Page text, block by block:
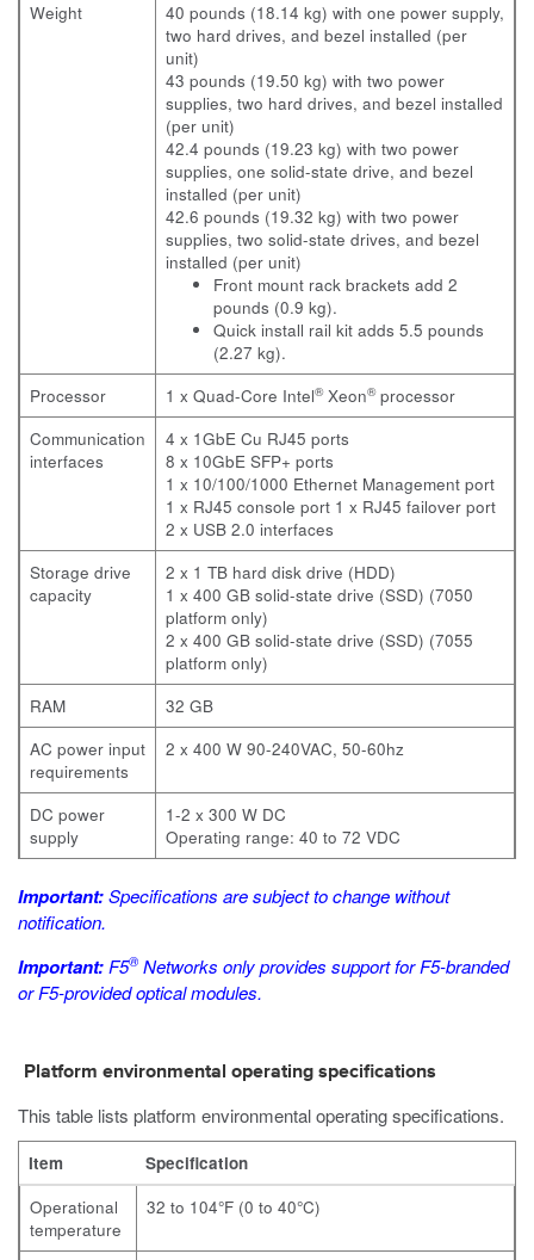
Weight
40 pounds (18.14 kg) with one power supply,
two hard drives, and bezel installed (per
unit)
43 pounds (19.50 kg) with two power
supplies, two hard drives, and bezel installed
(per unit)
42.4 pounds (19.23 kg) with two power
supplies, one solid-state drive, and bezel
installed (per unit)
42.6 pounds (19.32 kg) with two power
supplies, two solid-state drives, and bezel
installed (per unit)
Front mount rack brackets add 2
pounds (0.9 kg).
Quick install rail kit adds 5.5 pounds
(2.27 kg).
Processor
1 x Quad-Core Intel®Xeon®processor
Communication
interfaces
4 x 1GbE Cu RJ45 ports
8 x 10GbE SFP+ ports
1 x 10/100/1000 Ethernet Management port
1 x RJ45 console port 1 x RJ45 failover port
2 x USB 2.0 interfaces
Storage drive
capacity
2 x 1 TB hard disk drive (HDD)
1 x 400 GB solid-state drive (SSD) (7050
platform only)
2 x 400 GB solid-state drive (SSD) (7055
platform only)
RAM
32 GB
AC power input
requirements
2 x 400 W 90-240VAC, 50-60hz
DC power
supply
1-2 x 300 W DC
Operating range: 40 to 72 VDC
Important:Specifications are subject to change without
notification.
Important: F5® Networks only provides support for F5-branded
or F5-provided optical modules.
Platform environmental operating specifications
This table lists platform environmental operating specifications.
Item
Specification
Operational
temperature
32 to 104°F (0 to 40°C)